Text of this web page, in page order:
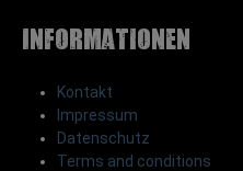
Informationen
Kontakt
Impressum
Datenschutz
Terms and conditions